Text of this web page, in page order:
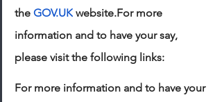
the GOV.UK website.For more
information and to have your say,
please visit the following links:
For more information and to have your